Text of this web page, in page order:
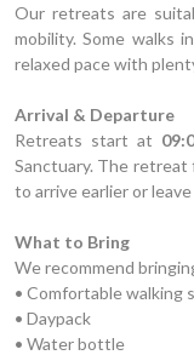
Our retreats are
mobility. Some walks
relaxed pace with
Arrival & Departure
Retreats start at
Sanctuary. The retreat
to arrive earlier or
What to Bring
We recommend
• Comfortable walking
• Daypack
• Water bottle